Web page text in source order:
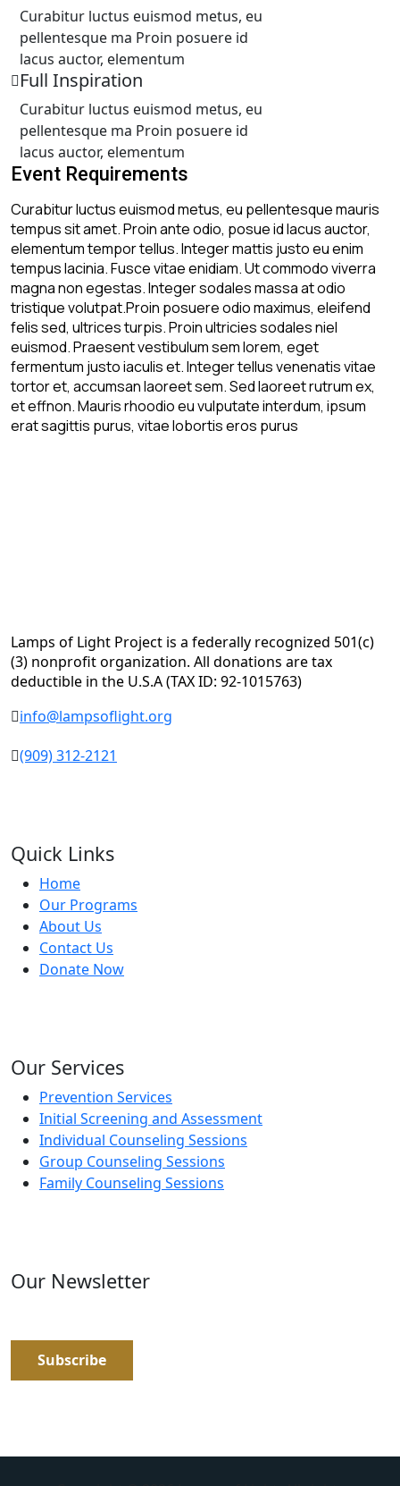
Scheduling Update
Due to increased demand, our current wait time for
consultations and appointments is approximately 4–6
weeks. We appreciate your patience and
understanding.
At this time, we are not accepting insurance clients.
Services are available through self-pay (out-of-
pocket) or zakat assistance for eligible individuals.
Curabitur luctus euismod metus, eu
pellentesque ma Proin posuere id
lacus auctor, elementum
Full Inspiration
Curabitur luctus euismod metus, eu
pellentesque ma Proin posuere id
lacus auctor, elementum
Event Requirements
Curabitur luctus euismod metus, eu pellentesque mauris
tempus sit amet. Proin ante odio, posue id lacus auctor,
elementum tempor tellus. Integer mattis justo eu enim
tempus lacinia. Fusce vitae enidiam. Ut commodo viverra
magna non egestas. Integer sodales massa at odio
tristique volutpat.Proin posuere odio maximus, eleifend
felis sed, ultrices turpis. Proin ultricies sodales niel
euismod. Praesent vestibulum sem lorem, eget
fermentum justo iaculis et. Integer tellus venenatis vitae
tortor et, accumsan laoreet sem. Sed laoreet rutrum ex,
et effnon. Mauris rhoodio eu vulputate interdum, ipsum
erat sagittis purus, vitae lobortis eros purus
Lamps of Light Project is a federally recognized 501(c)
(3) nonprofit organization. All donations are tax
deductible in the U.S.A (TAX ID: 92-1015763)
info@lampsoflight.org
(909) 312-2121
Quick Links
Home
Our Programs
About Us
Contact Us
Donate Now
Our Services
Prevention Services
Initial Screening and Assessment
Individual Counseling Sessions
Group Counseling Sessions
Family Counseling Sessions
Our Newsletter